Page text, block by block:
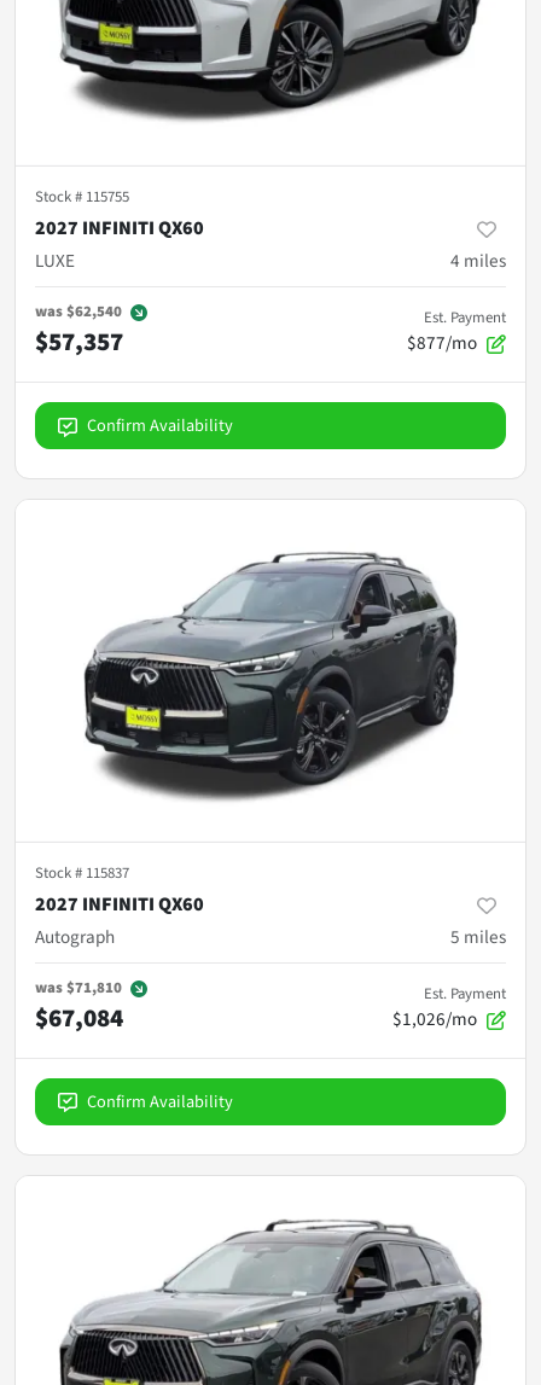
Stock # 115755
2027 INFINITI QX60
LUXE
4 miles
was$62,540
$57,357
Est. Payment
$877/mo
Confirm Availability
Stock # 115837
2027 INFINITI QX60
Autograph
5 miles
was$71,810
$67,084
Est. Payment
$1,026/mo
Confirm Availability